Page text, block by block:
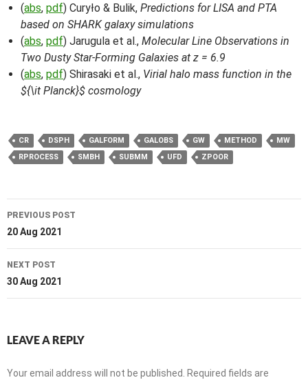
(abs, pdf) Curyło & Bulik, Predictions for LISA and PTA
based on SHARK galaxy simulations
(abs, pdf) Jarugula et al., Molecular Line Observations in
Two Dusty Star-Forming Galaxies at z = 6.9
(abs, pdf) Shirasaki et al., Virial halo mass function in the
${\it Planck}$ cosmology
CR DSPH GALFORM GALOBS GW METHOD
MW
RPROCESS
SMBH SUBMM UFD ZPOOR
Post
navigation
PREVIOUS POST
20 Aug 2021
NEXT POST
30 Aug 2021
LEAVE A REPLY
Your email address will not be published.
Required fields are